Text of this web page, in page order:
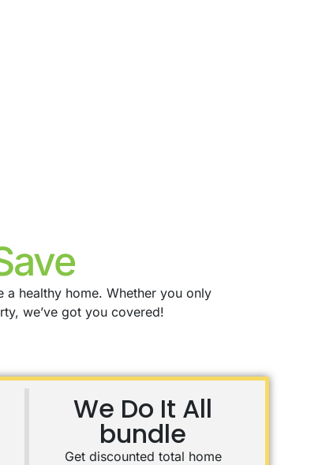
healthy home. Whether you only
we’ve got you covered!
We Do It All
bundle
Get discounted total home